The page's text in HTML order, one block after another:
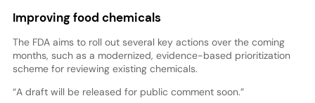
Improving food chemicals
The FDA aims to roll out several key actions over the coming
months, such as a modernized, evidence-based prioritization
scheme for reviewing existing chemicals.
“A draft will be released for public comment soon.”